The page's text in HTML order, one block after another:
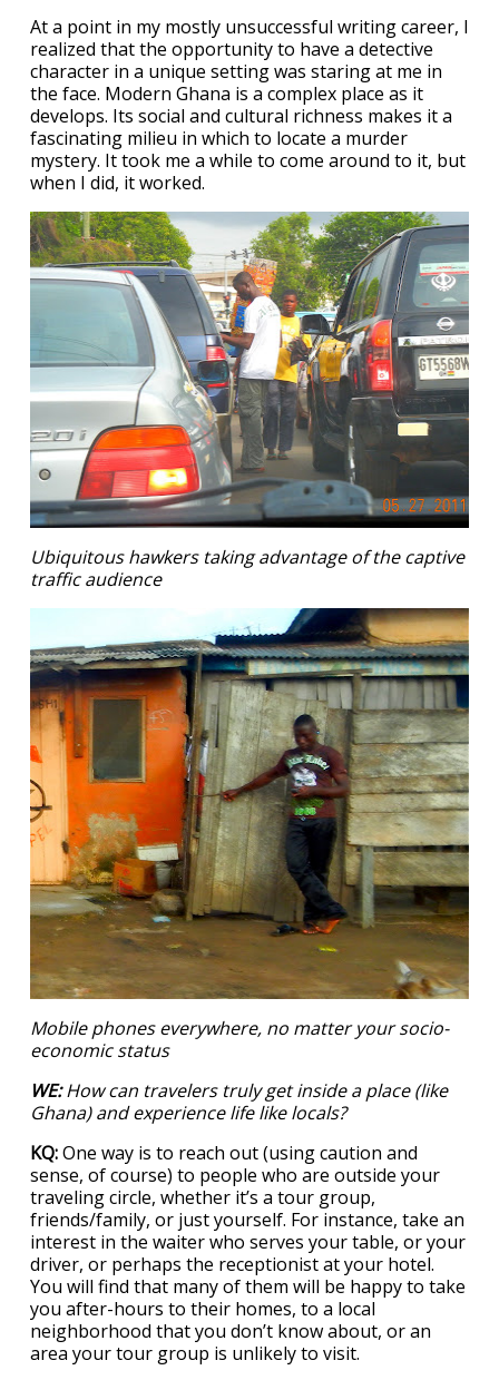
At a point in my mostly unsuccessful writing career, I
realized that the opportunity to have a detective
character in a unique setting was staring at me in
the face. Modern Ghana is a complex place as it
develops. Its social and cultural richness makes it a
fascinating milieu in which to locate a murder
mystery. It took me a while to come around to it, but
when I did, it worked.
Ubiquitous hawkers taking advantage of the captive
traffic audience
Mobile phones everywhere, no matter your socio-
economic status
WE:How can travelers truly get inside a place (like
Ghana) and experience life like locals?
KQ:One way is to reach out (using caution and
sense, of course) to people who are outside your
traveling circle, whether it’s a tour group,
friends/family, or just yourself. For instance, take an
interest in the waiter who serves your table, or your
driver, or perhaps the receptionist at your hotel.
You will find that many of them will be happy to take
you after-hours to their homes, to a local
neighborhood that you don’t know about, or an
area your tour group is unlikely to visit.